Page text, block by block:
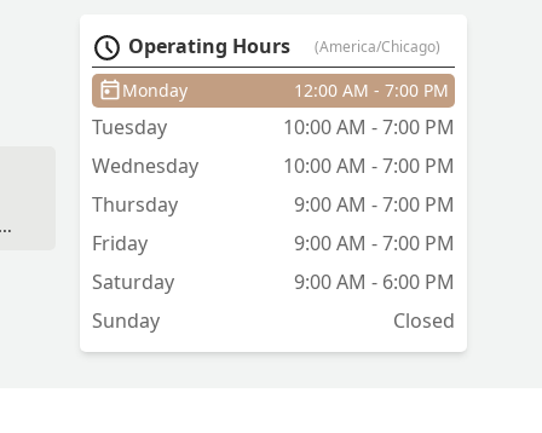
Operating Hours (America/Chicago)
Monday 12:00 AM - 7:00 PM
Tuesday
10:00 AM - 7:00 PM
Wednesday
10:00 AM - 7:00 PM
Thursday
9:00 AM - 7:00 PM
Friday
9:00 AM - 7:00 PM
Saturday
9:00 AM - 6:00 PM
Sunday
Closed